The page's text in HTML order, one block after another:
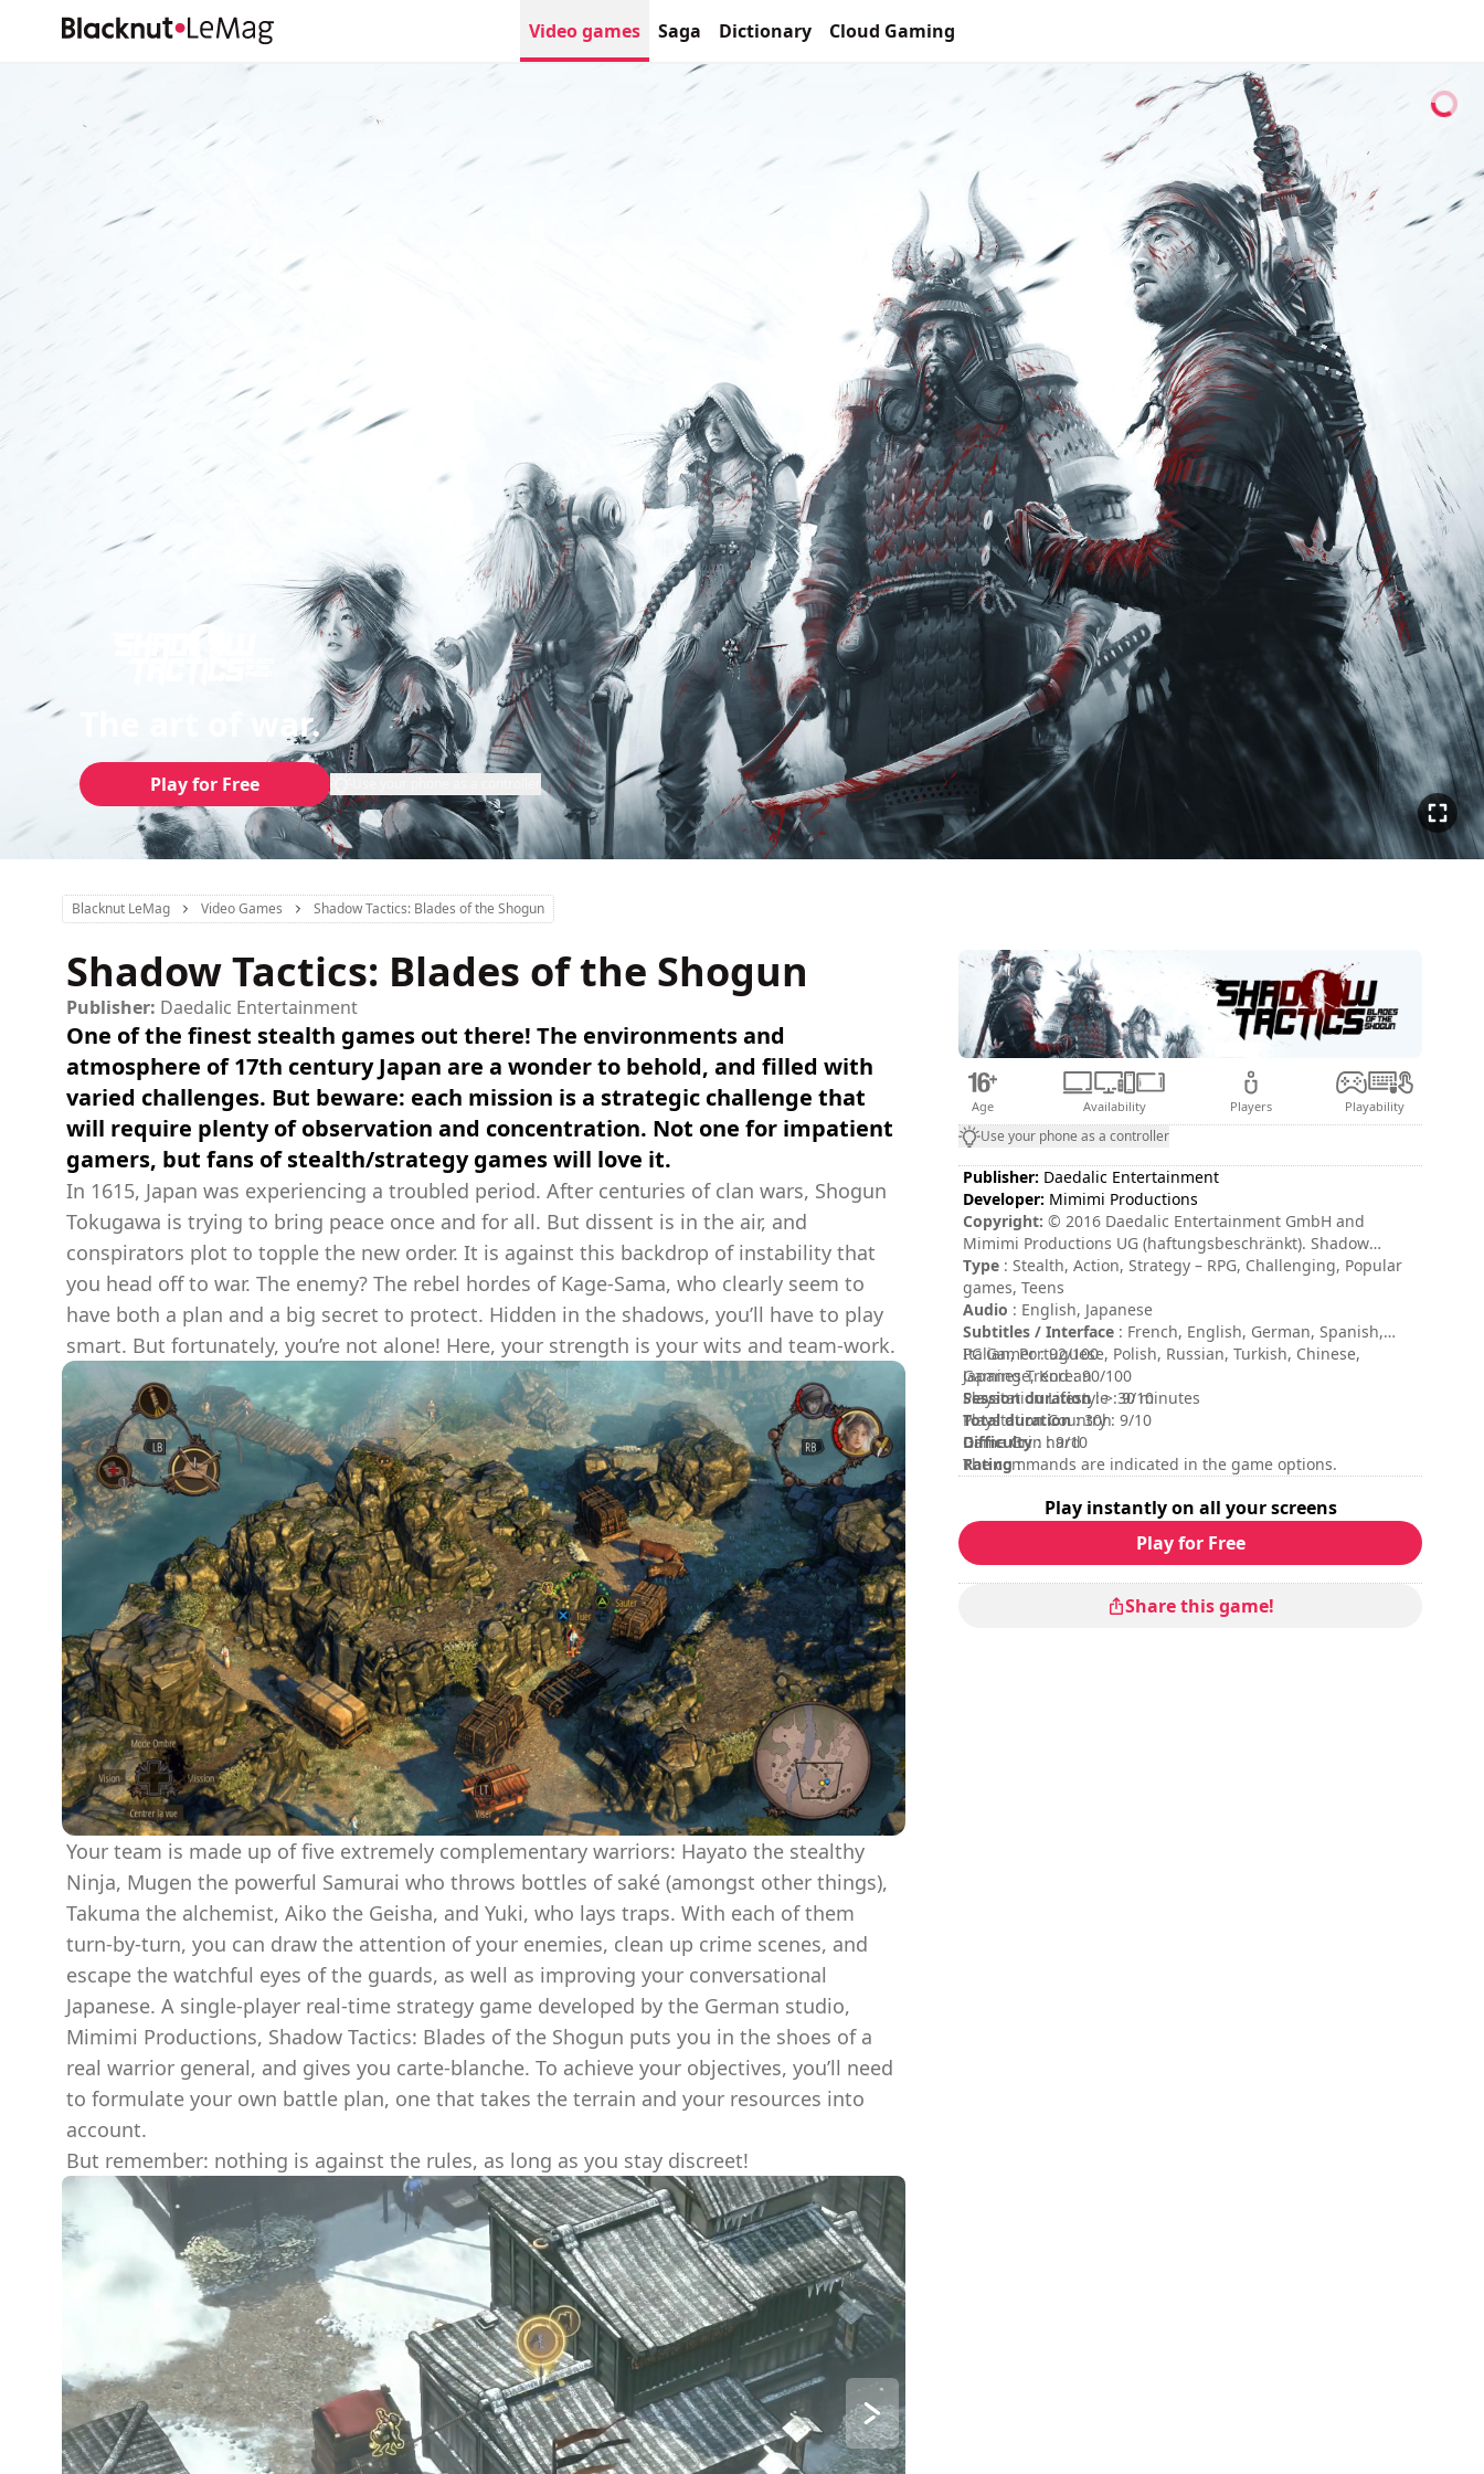
Video games Saga Dictionary Cloud Gaming
The art of war.
Play for Free
Blacknut LeMag Video Games Shadow Tactics: Blades of the Shogun
Shadow Tactics: Blades of the Shogun
Publisher: Daedalic Entertainment
One of the finest stealth games out there! The environments and
atmosphere of 17th century Japan are a wonder to behold, and filled with
varied challenges. But beware: each mission is a strategic challenge that
will require plenty of observation and concentration. Not one for impatient
gamers, but fans of stealth/strategy games will love it.
In 1615, Japan was experiencing a troubled period. After centuries of clan wars, Shogun
Tokugawa is trying to bring peace once and for all. But dissent is in the air, and
conspirators plot to topple the new order. It is against this backdrop of instability that
you head off to war. The enemy? The rebel hordes of Kage-Sama, who clearly seem to
have both a plan and a big secret to protect. Hidden in the shadows, you’ll have to play
smart. But fortunately, you’re not alone! Here, your strength is your wits and team-work.
Your team is made up of five extremely complementary warriors: Hayato the stealthy
Ninja, Mugen the powerful Samurai who throws bottles of saké (amongst other things),
Takuma the alchemist, Aiko the Geisha, and Yuki, who lays traps. With each of them
turn-by-turn, you can draw the attention of your enemies, clean up crime scenes, and
escape the watchful eyes of the guards, as well as improving your conversational
Japanese. A single-player real-time strategy game developed by the German studio,
Mimimi Productions, Shadow Tactics: Blades of the Shogun puts you in the shoes of a
real warrior general, and gives you carte-blanche. To achieve your objectives, you’ll need
to formulate your own battle plan, one that takes the terrain and your resources into
account.
But remember: nothing is against the rules, as long as you stay discreet!
Age Availability Players Playability
Use your phone as a controller
Publisher: Daedalic Entertainment
Developer: Mimimi Productions
Copyright: © 2016 Daedalic Entertainment GmbH and
Mimimi Productions UG (haftungsbeschränkt). Shadow
Tactics, the Shadow Tactics logo, the Daedalic logo and the
Mimimi Productions logo are trademarks of Daedalic
Entertainment GmbH and/or Mimimi Productions UG
(haftungsbeschränkt). All rights reserved.
Type : Stealth, Action, Strategy – RPG, Challenging, Popular
games, Teens
Audio : English, Japanese
Subtitles / Interface : French, English, German, Spanish,
Italian, Portuguese, Polish, Russian, Turkish, Chinese,
Japanese, Korean
Session duration: > 30 minutes
Total duration: 30h
Difficulty: hard
Rating:
PC Gamer : 92/100
Gaming Trend : 90/100
Playstation Lifestyle : 9/10
Playstation Country : 9/10
Game Grin : 9/10
The commands are indicated in the game options.
Play instantly on all your screens
Play for Free
Share this game!